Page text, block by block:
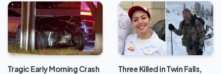
Tragic Early Morning Crash
Three Killed in Twin Falls,